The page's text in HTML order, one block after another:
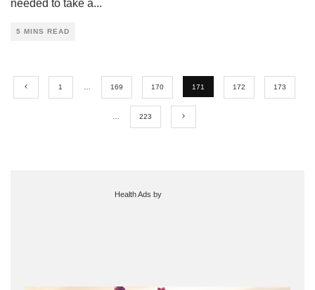
needed to take a...
5 MINS READ
1 169 170 171 172 173
223
Health Ads by